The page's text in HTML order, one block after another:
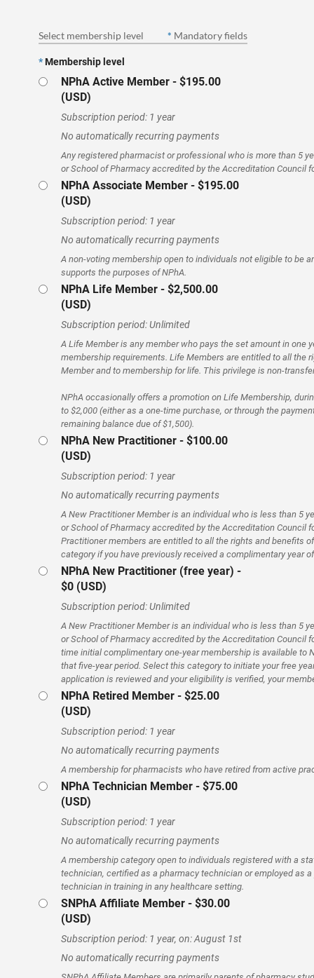
Select membership level * Mandatory fields
*Membership level
NPhA Active Member - $195.00
(USD)
Subscription period: 1 year
No automatically recurring payments
Any registered pharmacist or professional who is more than 5
or School of Pharmacy accredited by the Accreditation Council
NPhA Associate Member - $195.00
(USD)
Subscription period: 1 year
No automatically recurring payments
A non-voting membership open to individuals not eligible to be
supports the purposes of NPhA.
NPhA Life Member - $2,500.00
(USD)
Subscription period: Unlimited
A Life Member is any member who pays the set amount in one
membership requirements. Life Members are entitled to all the
Member and to membership for life. This privilege is non-
NPhA occasionally offers a promotion on Life Membership,
to $2,000 (either as a one-time purchase, or through the
remaining balance due of $1,500).
NPhA New Practitioner - $100.00
(USD)
Subscription period: 1 year
No automatically recurring payments
A New Practitioner Member is an individual who is less than 5
or School of Pharmacy accredited by the Accreditation Council
Practitioner members are entitled to all the rights and benefits
category if you have previously received a complimentary year
NPhA New Practitioner (free year) -
$0 (USD)
Subscription period: Unlimited
A New Practitioner Member is an individual who is less than 5
or School of Pharmacy accredited by the Accreditation Council
time initial complimentary one-year membership is available to
that five-year period. Select this category to initiate your free
application is reviewed and your eligibility is verified, your
NPhA Retired Member - $25.00
(USD)
Subscription period: 1 year
No automatically recurring payments
A membership for pharmacists who have retired from active
NPhA Technician Member - $75.00
(USD)
Subscription period: 1 year
No automatically recurring payments
A membership category open to individuals registered with a
technician, certified as a pharmacy technician or employed as
technician in training in any healthcare setting.
SNPhA Affiliate Member - $30.00
(USD)
Subscription period: 1 year, on: August 1st
No automatically recurring payments